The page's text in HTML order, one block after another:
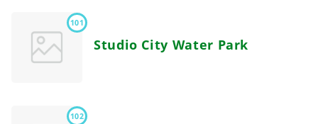
101
Studio City Water Park
102